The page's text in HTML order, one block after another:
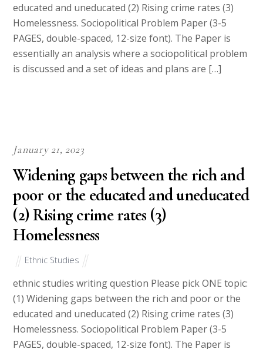
educated and uneducated (2) Rising crime rates (3)
Homelessness. Sociopolitical Problem Paper (3-5
PAGES, double-spaced, 12-size font). The Paper is
essentially an analysis where a sociopolitical problem
is discussed and a set of ideas and plans are […]
January 21, 2023
Widening gaps between the rich and
poor or the educated and uneducated
(2) Rising crime rates (3)
Homelessness
Ethnic Studies
ethnic studies writing question Please pick ONE topic:
(1) Widening gaps between the rich and poor or the
educated and uneducated (2) Rising crime rates (3)
Homelessness. Sociopolitical Problem Paper (3-5
PAGES, double-spaced, 12-size font). The Paper is